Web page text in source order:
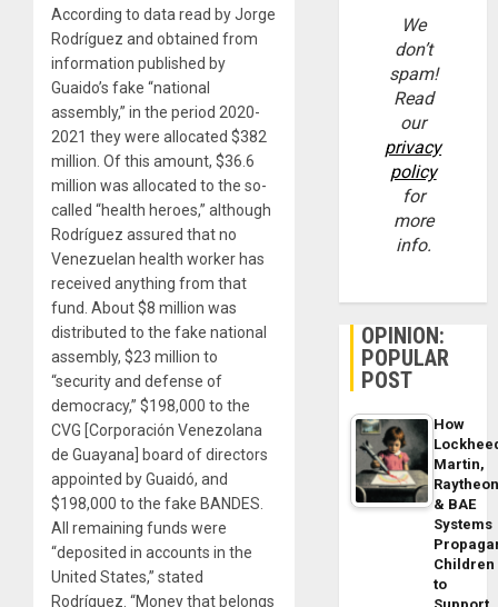
According to data read by Jorge
Rodríguez and obtained from
information published by
Guaido’s fake “national
assembly,” in the period 2020-
2021 they were allocated $382
million. Of this amount, $36.6
million was allocated to the so-
called “health heroes,” although
Rodríguez assured that no
Venezuelan health worker has
received anything from that
fund. About $8 million was
distributed to the fake national
assembly, $23 million to
“security and defense of
democracy,” $198,000 to the
CVG [Corporación Venezolana
de Guayana] board of directors
appointed by Guaidó, and
$198,000 to the fake BANDES.
All remaining funds were
“deposited in accounts in the
United States,” stated
Rodríguez. “Money that belongs
We
don’t
spam!
Read
our
privacy
policy
for
more
info.
OPINION:
POPULAR
POST
How
Martin,
& BAE
Systems
Children
to